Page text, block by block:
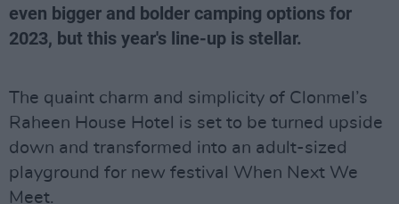
even bigger and bolder camping options for
2023, but this year's line-up is stellar.
The quaint charm and simplicity of Clonmel’s
Raheen House Hotel is set to be turned upside
down and transformed into an adult-sized
playground for new festival When Next We
Meet.